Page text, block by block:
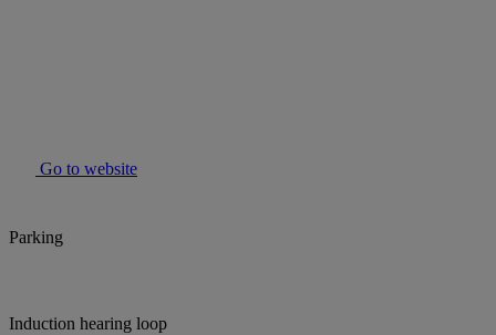
Go to website
Parking
Induction hearing loop